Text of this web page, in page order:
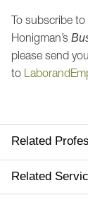
To subscribe
Honigman’s
please send
to
Related
Related